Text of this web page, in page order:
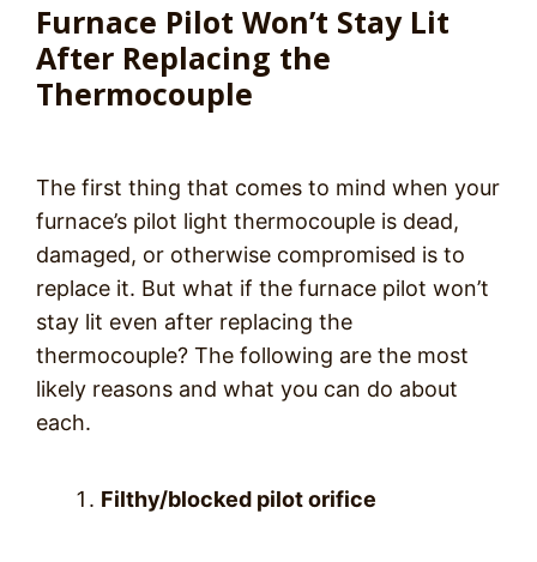
Furnace Pilot Won’t Stay Lit
After Replacing the
Thermocouple
The first thing that comes to mind when your
furnace’s pilot light thermocouple is dead,
damaged, or otherwise compromised is to
replace it. But what if the furnace pilot won’t
stay lit even after replacing the
thermocouple? The following are the most
likely reasons and what you can do about
each.
Filthy/blocked pilot orifice